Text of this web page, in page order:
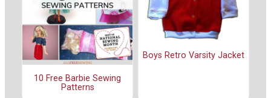
10 Free Barbie Sewing
Patterns
Boys Retro Varsity Jacket